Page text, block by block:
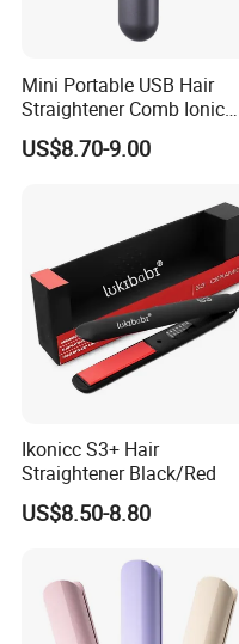
Mini Portable USB Hair
Straightener Comb Ionic
Hair Straightener Brush
US$8.70-9.00
Ikonicc S3+ Hair
Straightener Black/Red
US$8.50-8.80